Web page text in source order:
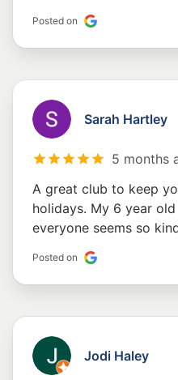
Posted on
Sarah Hartley
5 months
A great club to keep
holidays. My 6 year
everyone seems so
Posted on
Jodi Haley